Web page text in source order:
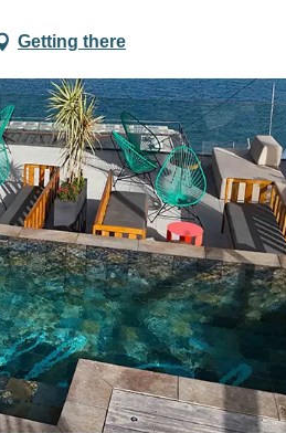
Getting there